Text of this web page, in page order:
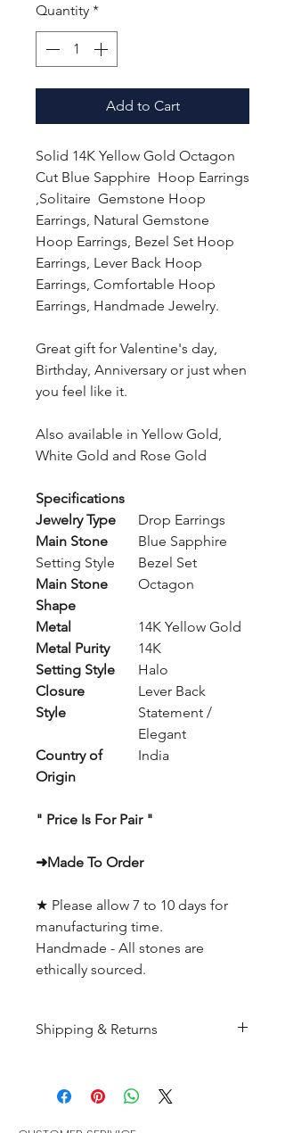
Quantity *
Add to Cart
Solid 14K Yellow Gold Octagon
Cut Blue Sapphire Hoop Earrings
,Solitaire Gemstone Hoop
Earrings, Natural Gemstone
Hoop Earrings, Bezel Set Hoop
Earrings, Lever Back Hoop
Earrings, Comfortable Hoop
Earrings, Handmade Jewelry.
Great gift for Valentine's day,
Birthday, Anniversary or just when
you feel like it.
Also available in Yellow Gold,
White Gold and Rose Gold
Specifications
Jewelry Type
Drop Earrings
Main Stone
Blue Sapphire
Setting Style
Bezel Set
Main Stone
Shape
Octagon
Metal
14K Yellow Gold
Metal Purity
14K
Setting Style
Halo
Closure
Lever Back
Style
Statement /
Elegant
Country of
Origin
India
" Price Is For Pair "
➜Made To Order
★ Please allow 7 to 10 days for
manufacturing time.
Handmade - All stones are
ethically sourced.
Shipping & Returns
order and will be shipped